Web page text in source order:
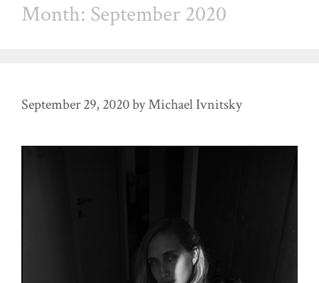
Month: September 2020
September 29, 2020byMichael Ivnitsky